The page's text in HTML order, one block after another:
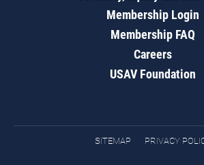
Membership Login
Membership FAQ
Careers
USAV Foundation
SITEMAP PRIVACY